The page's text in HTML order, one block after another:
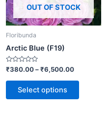
OUT OF STOCK
Floribunda
Arctic Blue (F19)
Rated
0
out
₹380.00–₹6,500.00
Select options